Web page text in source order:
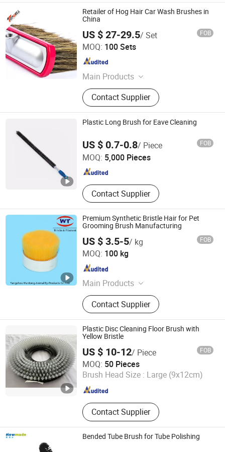
Retailer of Hog Hair Car Wash Brushes in
China
US $ 27-29.5/ Set FOB
MOQ: 100 Sets
Main Products
Automatic Car Wash Machine, Bus
Wash Machine, Truck Wheel Wash
Machine, Fog Cannon Machine, Auto
Truck Wash Machine, Tunnel Car
Wash Machine, Rollover Car Wash
Machine, Touchless Car Wash
Machine, Truck Tire Wash Machine,
Express Car Wash Machine
Contact Supplier
Hefei Topwell Machinery Co., Ltd.
Anhui , China Since 2023
Plastic Long Brush for Eave Cleaning
US $ 0.7-0.8/ Piece FOB
MOQ: 5,000 Pieces
Contact Supplier
NINGBO FTZ WINLY TRADING SERVICE CO., LTD.
Zhejiang , China Since 2017
Premium Synthetic Bristle Hair for Pet
Grooming Brush Manufacturing
US $ 3.5-5/ kg FOB
MOQ: 100 kg
Main Products
Bristle, Horse Hair, Filament
Contact Supplier
YANGZHOU WANTONG ANIMAL BY-PRODUCTS CO., LTD.
Jiangsu , China
Plastic Disc Cleaning Floor Brush with
Yellow Bristle
US $ 10-12/ Piece FOB
MOQ: 50 Pieces
Brush Head Size : Large (9x12cm)
Contact Supplier
Anhui Mengran Brush Industry Co., Ltd.
Anhui , China Since 2022
Bended Tube Brush for Tube Polishing